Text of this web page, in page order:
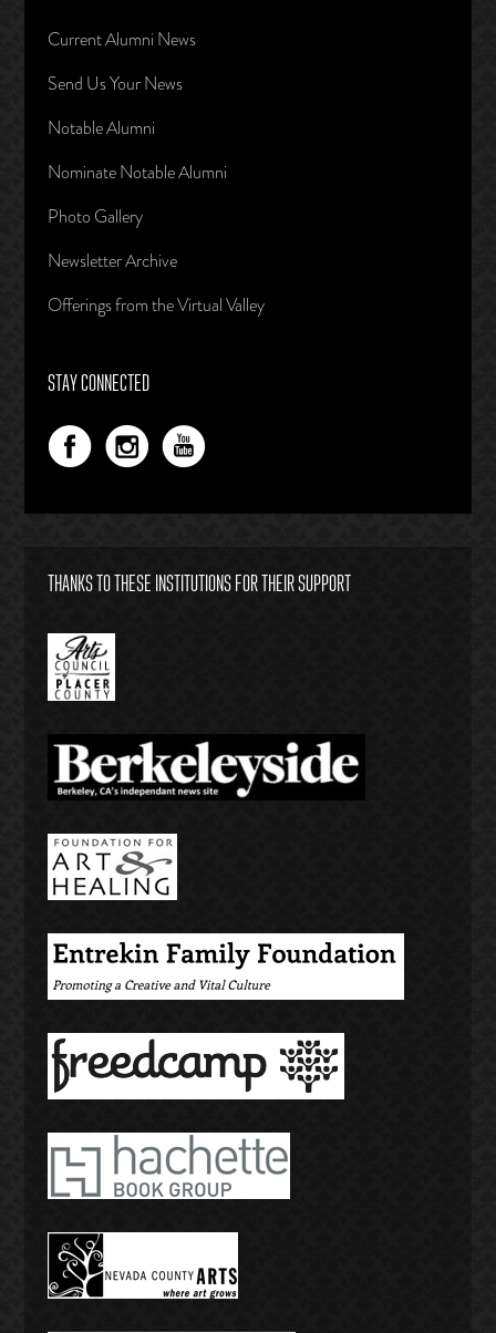
Current Alumni News
Send Us Your News
Notable Alumni
Nominate Notable Alumni
Photo Gallery
Newsletter Archive
Offerings from the Virtual Valley
STAY CONNECTED
THANKS TO THESE INSTITUTIONS FOR THEIR SUPPORT